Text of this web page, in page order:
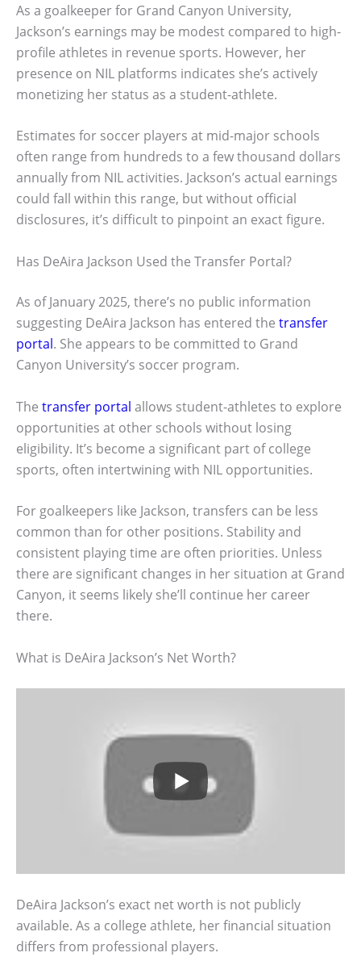
As a goalkeeper for Grand Canyon University,
Jackson’s earnings may be modest compared to high-
profile athletes in revenue sports. However, her
presence on NIL platforms indicates she’s actively
monetizing her status as a student-athlete.
Estimates for soccer players at mid-major schools
often range from hundreds to a few thousand dollars
annually from NIL activities. Jackson’s actual earnings
could fall within this range, but without official
disclosures, it’s difficult to pinpoint an exact figure.
Has DeAira Jackson Used the Transfer Portal?
As of January 2025, there’s no public information
suggesting DeAira Jackson has entered the transfer
portal. She appears to be committed to Grand
Canyon University’s soccer program.
The transfer portal allows student-athletes to explore
opportunities at other schools without losing
eligibility. It’s become a significant part of college
sports, often intertwining with NIL opportunities.
For goalkeepers like Jackson, transfers can be less
common than for other positions. Stability and
consistent playing time are often priorities. Unless
there are significant changes in her situation at Grand
Canyon, it seems likely she’ll continue her career
there.
What is DeAira Jackson’s Net Worth?
DeAira Jackson’s exact net worth is not publicly
available. As a college athlete, her financial situation
differs from professional players.